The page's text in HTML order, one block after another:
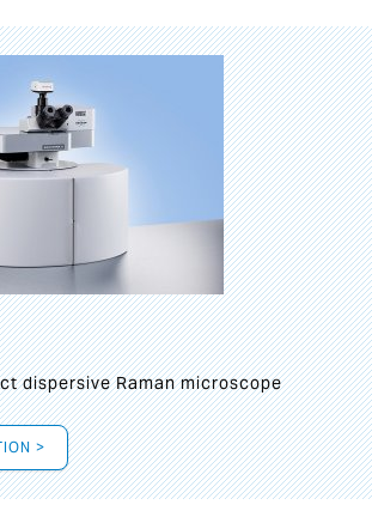
dispersive Raman microscope
>